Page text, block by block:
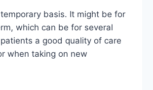
basis. It might be for
which can be for several
a good quality of care
when taking on new